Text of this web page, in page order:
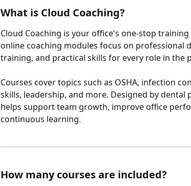
What is Cloud Coaching?
Cloud Coaching is your office's one-stop
online coaching modules focus on professional
training, and practical skills for every role in the
Courses cover topics such as OSHA, infection
skills, leadership, and more. Designed by dental
helps support team growth, improve office
continuous learning.
How many courses are included?